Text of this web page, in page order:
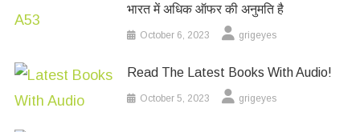
भारत में अधिक ऑफर की अनुमति है
October 6, 2023 grigeyes
Read The Latest Books With Audio!
October 5, 2023 grigeyes